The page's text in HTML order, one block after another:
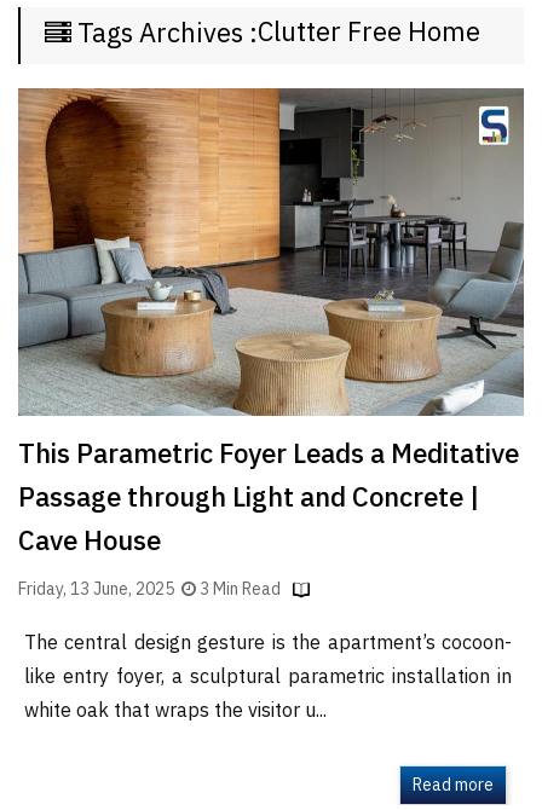
Week
SR
Brand
Finder
SR
Architecture
Event
SR
Launch
Pad
Magazine
Tags Archives :Clutter Free Home
This Parametric Foyer Leads a Meditative
Passage through Light and Concrete |
Cave House
Friday, 13 June, 2025 3 Min Read
The central design gesture is the apartment’s cocoon-
like entry foyer, a sculptural parametric installation in
white oak that wraps the visitor u...
Read more